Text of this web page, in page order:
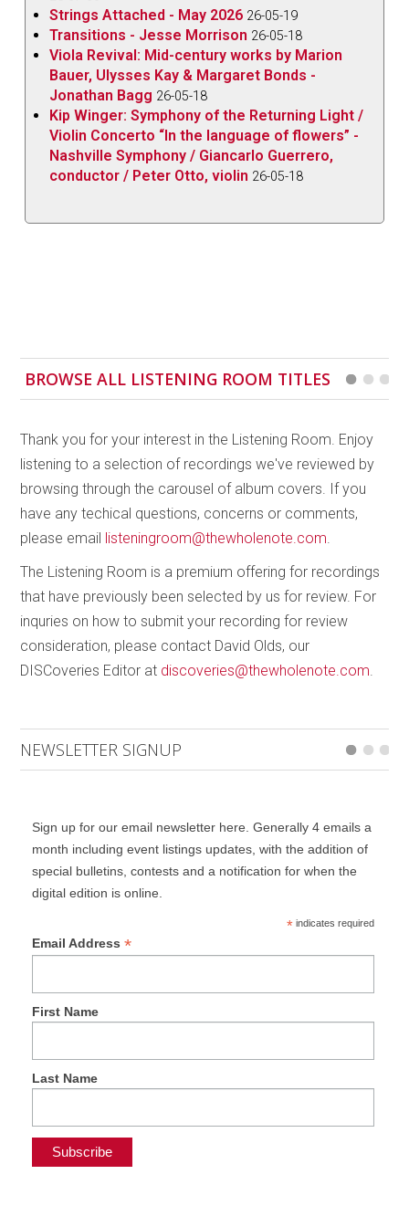
Dora Pejačević (1885-1923) continues to grow
following the recent revival of her terrific Symphony
in F-sharp Minor.
Her 1913 Cello Sonata in E Minor
Op.35is a striking and substantial late-Romantic
work, showing the clear influence of Brahms and
Dvořák.
Two pieces by the Boulanger sisters, Lili’sNocturne
an excellent disc full of sensitive and finely judged
Strings Attached - May 2026 26-05-19
Transitions - Jesse Morrison 26-05-18
Viola Revival: Mid-century works by Marion
Bauer, Ulysses Kay & Margaret Bonds -
Jonathan Bagg 26-05-18
Kip Winger: Symphony of the Returning Light /
Violin Concerto “In the language of flowers” -
Nashville Symphony / Giancarlo Guerrero,
conductor / Peter Otto, violin 26-05-18
BROWSE ALL LISTENING ROOM TITLES
Thank you for your interest in the Listening Room. Enjoy
listening to a selection of recordings we've reviewed by
browsing through the carousel of album covers. If you
have any techical questions, concerns or comments,
please email listeningroom@thewholenote.com.
The Listening Room is a premium offering for recordings
that have previously been selected by us for review. For
inquries on how to submit your recording for review
consideration, please contact David Olds, our
DISCoveries Editor at discoveries@thewholenote.com.
NEWSLETTER SIGNUP
Sign up for our email newsletter here. Generally 4 emails a
month including event listings updates, with the addition of
special bulletins, contests and a notification for when the
digital edition is online.
*indicates required
Email Address *
First Name
Last Name